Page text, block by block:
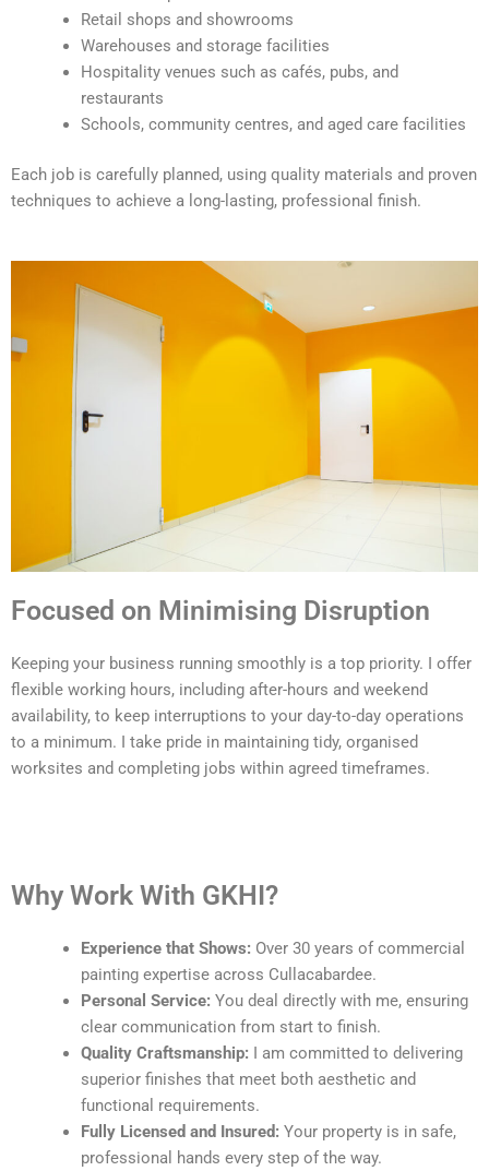
Retail shops and showrooms
Warehouses and storage facilities
Hospitality venues such as cafés, pubs, and
restaurants
Schools, community centres, and aged care facilities
Each job is carefully planned, using quality materials and proven
techniques to achieve a long-lasting, professional finish.
Focused on Minimising Disruption
Keeping your business running smoothly is a top priority. I offer
flexible working hours, including after-hours and weekend
availability, to keep interruptions to your day-to-day operations
to a minimum. I take pride in maintaining tidy, organised
worksites and completing jobs within agreed timeframes.
Why Work With GKHI?
Experience that Shows: Over 30 years of commercial
painting expertise across Cullacabardee.
Personal Service: You deal directly with me, ensuring
clear communication from start to finish.
Quality Craftsmanship: I am committed to delivering
superior finishes that meet both aesthetic and
functional requirements.
Fully Licensed and Insured: Your property is in safe,
professional hands every step of the way.